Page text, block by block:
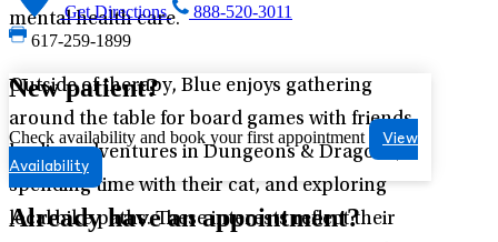
mental health care.
Outside of therapy, Blue enjoys gathering
around the table for board games with friends,
leading adventures in Dungeons & Dragons,
spending time with their cat, and exploring
local bike paths. These interests reflect their
Get Directions
888-520-3011
617-259-1899
New patient?
Check availability and book your first appointment
View
Availability
Already have an appointment?